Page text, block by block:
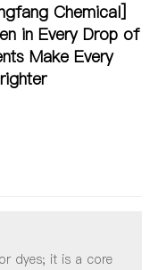
Chemical]
in Every Drop of
Make Every
dyes; it is a core